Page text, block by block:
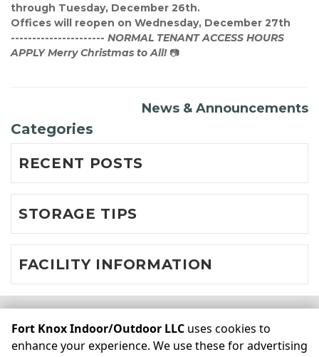
through Tuesday, December 26th.
Offices will reopen on Wednesday, December 27th
---------------------- NORMAL TENANT ACCESS HOURS
APPLY Merry Christmas to All! 📷
News & Announcements
Categories
RECENT POSTS
STORAGE TIPS
FACILITY INFORMATION
©Fort Knox Indoor/Outdoor LLC Terms Privacy
All sizes
Fort Knox Indoor/Outdoor LLC uses cookies to
enhance your experience. We use these for advertising